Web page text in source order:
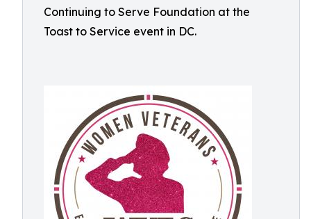
Continuing to Serve Foundation at the
Toast to Service event in DC.